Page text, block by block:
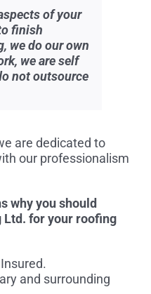
of your
finish
we do our own
we are self
not outsource
are dedicated to
our professionalism
why you should
Ltd. for your roofing
and surrounding